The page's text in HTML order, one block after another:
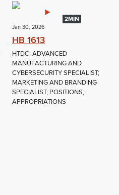
2MIN
Jan 30, 2026
HB 1613
HTDC; ADVANCED
MANUFACTURING AND
CYBERSECURITY SPECIALIST;
MARKETING AND BRANDING
SPECIALIST; POSITIONS;
APPROPRIATIONS